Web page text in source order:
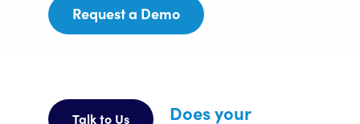
Request a Demo
Talk to Us
Does your